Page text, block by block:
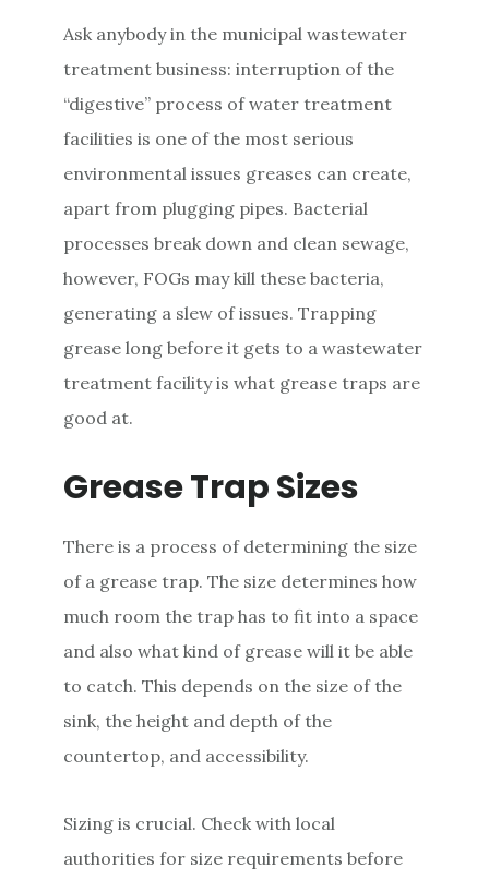
Ask anybody in the municipal wastewater
treatment business: interruption of the
“digestive” process of water treatment
facilities is one of the most serious
environmental issues greases can create,
apart from plugging pipes. Bacterial
processes break down and clean sewage,
however, FOGs may kill these bacteria,
generating a slew of issues. Trapping
grease long before it gets to a wastewater
treatment facility is what grease traps are
good at.
Grease Trap Sizes
There is a process of determining the size
of a grease trap. The size determines how
much room the trap has to fit into a space
and also what kind of grease will it be able
to catch. This depends on the size of the
sink, the height and depth of the
countertop, and accessibility.
Sizing is crucial. Check with local
authorities for size requirements before